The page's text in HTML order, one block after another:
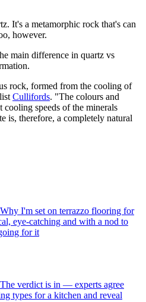
It's a metamorphic rock that's can
however.
main difference in quartz vs
rock, formed from the cooling of
Cullifords. "The colours and
cooling speeds of the minerals
is, therefore, a completely natural
Why I'm set on terrazzo flooring for
eye-catching and with a nod to
for it
The verdict is in — experts agree
types for a kitchen and reveal